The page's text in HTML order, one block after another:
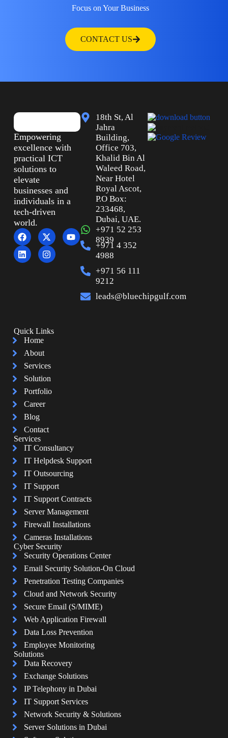
Focus on Your Business
CONTACT US
Empowering
excellence with
practical ICT
solutions to
elevate
businesses and
individuals in a
tech-driven
world.
18th St, Al
Jahra
Building,
Office 703,
Khalid Bin Al
Waleed Road,
Near Hotel
Royal Ascot,
P.O Box:
233468,
Dubai, UAE.
+971 52 253
8939
+971 4 352
4988
+971 56 111
9212
leads@bluechipgulf.com
Quick Links
Home
About
Services
Solution
Portfolio
Career
Blog
Contact
Services
IT Consultancy
IT Helpdesk Support
IT Outsourcing
IT Support
IT Support Contracts
Server Management
Firewall Installations
Cameras Installations
Cyber Security
Security Operations Center
Email Security Solution-On Cloud
Penetration Testing Companies
Cloud and Network Security
Secure Email (S/MIME)
Web Application Firewall
Data Loss Prevention
Employee Monitoring
Solutions
Data Recovery
Exchange Solutions
IP Telephony in Dubai
IT Support Services
Network Security & Solutions
Server Solutions in Dubai